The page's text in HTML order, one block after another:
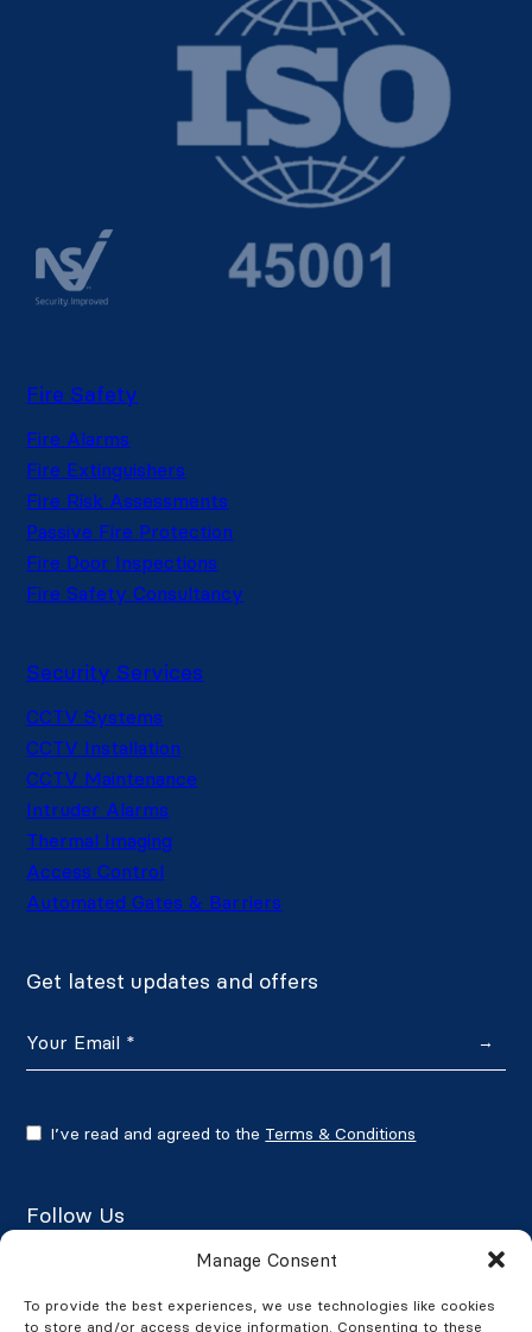
Manage Consent
To provide the best experiences, we use technologies like cookies
to store and/or access device information. Consenting to these
Fire Safety
Fire Alarms
Fire Extinguishers
Fire Risk Assessments
Passive Fire Protection
Fire Door Inspections
Fire Safety Consultancy
Security Services
CCTV Systems
CCTV Installation
CCTV Maintenance
Intruder Alarms
Thermal Imaging
Access Control
Automated Gates & Barriers
Get latest updates and offers
→
I’ve read and agreed to the Terms & Conditions
Follow Us